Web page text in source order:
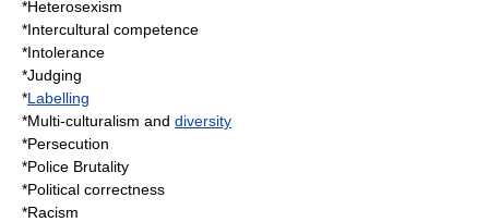
*Heterosexism
*Intercultural competence
*Intolerance
*Judging
*Labelling
*Multi-culturalism and diversity
*Persecution
*Police Brutality
*Political correctness
*Racism